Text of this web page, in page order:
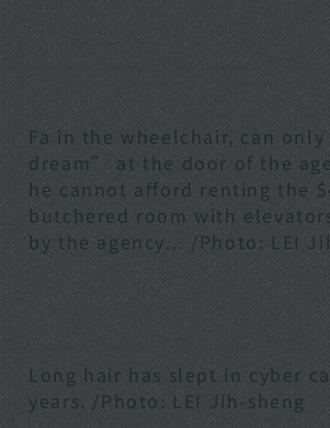
Fa in the wheelchair, can
dream” at the door of the
he cannot afford renting the
butchered room with
by the agency… /Photo: LEI
Long hair has slept in cyber
years. /Photo: LEI Jih-sheng